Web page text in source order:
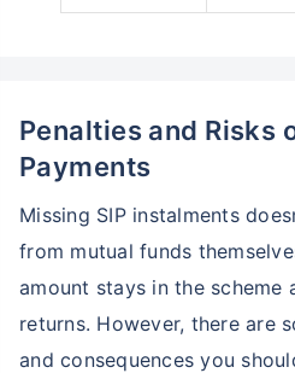
Penalties and Risks
Payments
Missing SIP instalments
from mutual funds
amount stays in the scheme
returns. However, there are
and consequences you